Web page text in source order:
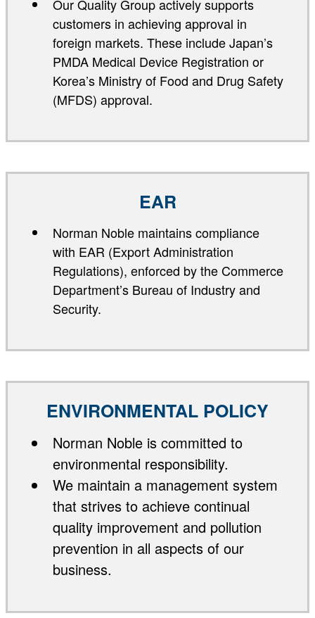
Our Quality Group actively supports
customers in achieving approval in
foreign markets. These include Japan’s
PMDA Medical Device Registration or
Korea’s Ministry of Food and Drug Safety
(MFDS) approval.
EAR
Norman Noble maintains compliance
with EAR (Export Administration
Regulations), enforced by the Commerce
Department’s Bureau of Industry and
Security.
ENVIRONMENTAL POLICY
Norman Noble is committed to
environmental responsibility.
We maintain a management system
that strives to achieve continual
quality improvement and pollution
prevention in all aspects of our
business.